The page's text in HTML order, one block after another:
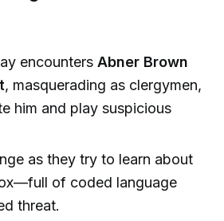
encountersAbner Brown
, masquerading as clergymen,
him and play suspicious
as they try to learn about
of coded language
threat.